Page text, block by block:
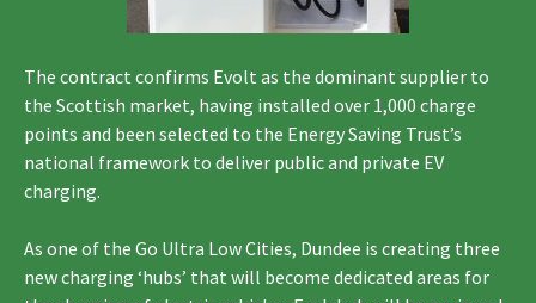
The contract confirms Evolt as the dominant supplier to
the Scottish market, having installed over 1,000 charge
points and been selected to the Energy Saving Trust’s
national framework to deliver public and private EV
charging.
As one of the Go Ultra Low Cities, Dundee is creating three
new charging ‘hubs’ that will become dedicated areas for